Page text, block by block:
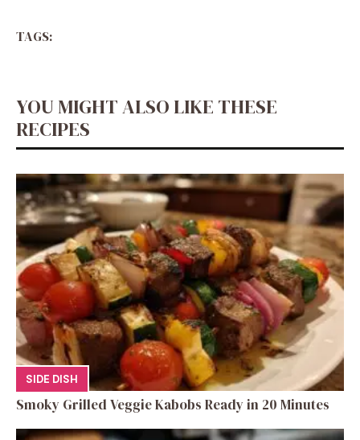
TAGS:
YOU MIGHT ALSO LIKE THESE
RECIPES
SIDE DISH
Smoky Grilled Veggie Kabobs Ready in 20 Minutes